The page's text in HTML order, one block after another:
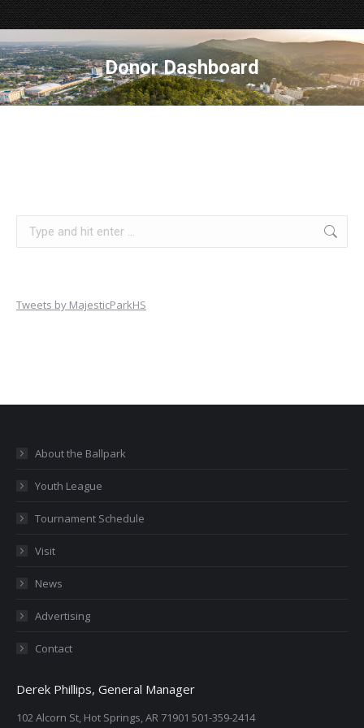
Donor Dashboard
Search:
Tweets by MajesticParkHS
About the Ballpark
Youth League
Tournament Schedule
Visit
News
Advertising
Contact
Derek Phillips, General Manager
102 Alcorn St, Hot Springs, AR 71901 501-359-2414